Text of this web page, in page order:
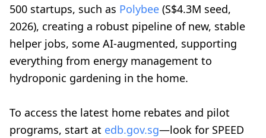
500 startups, such as Polybee (S$4.3M seed,
2026), creating a robust pipeline of new, stable
helper jobs, some AI-augmented, supporting
everything from energy management to
hydroponic gardening in the home.
To access the latest home rebates and pilot
programs, start at edb.gov.sg—look for SPEED